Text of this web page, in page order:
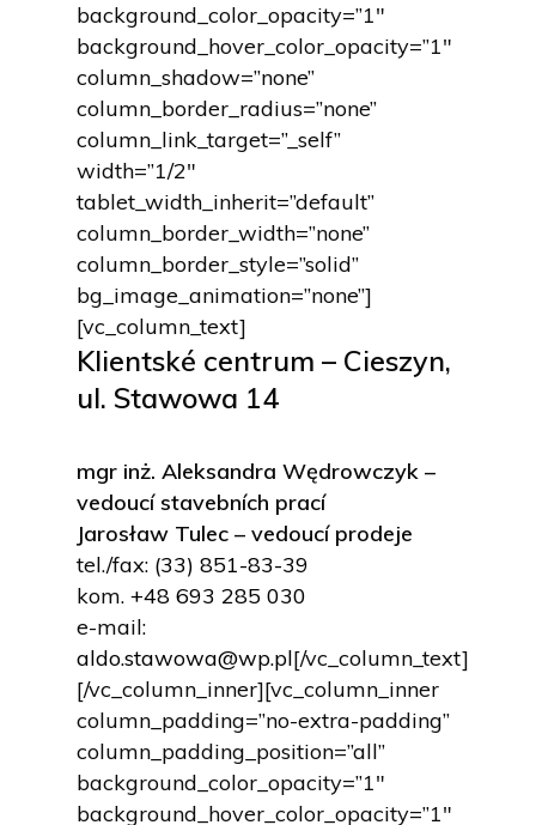
background_color_opacity=”1″
background_hover_color_opacity=”1″
column_shadow=”none”
column_border_radius=”none”
column_link_target=”_self”
width=”1/2″
tablet_width_inherit=”default”
column_border_width=”none”
column_border_style=”solid”
bg_image_animation=”none”]
[vc_column_text]
Klientské centrum – Cieszyn,
ul. Stawowa 14
mgr inż. Aleksandra Wędrowczyk –
vedoucí stavebních prací
Jarosław Tulec – vedoucí prodeje
tel./fax: (33) 851-83-39
kom. +48 693 285 030
e-mail:
aldo.stawowa@wp.pl[/vc_column_text]
[/vc_column_inner][vc_column_inner
column_padding=”no-extra-padding”
column_padding_position=”all”
background_color_opacity=”1″
background_hover_color_opacity=”1″